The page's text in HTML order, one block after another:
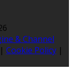
& Channel
| Cookie Policy |